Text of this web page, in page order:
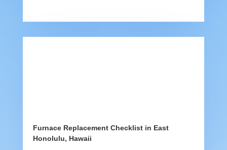
Furnace Replacement Checklist in East
Honolulu, Hawaii